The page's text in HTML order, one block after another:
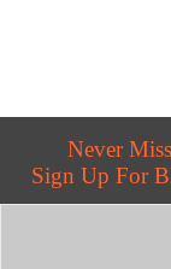
Never
Sign Up For